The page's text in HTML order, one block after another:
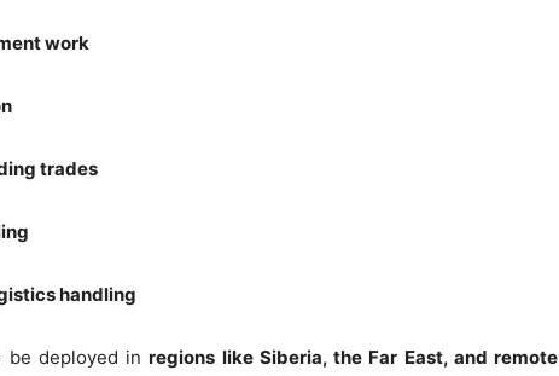
work
trades
handling
be deployed inregions like Siberia, the Far East, and remote